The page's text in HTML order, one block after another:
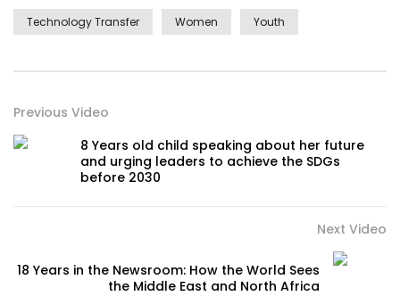
Technology Transfer Women Youth
Previous Video
8 Years old child speaking about her future
and urging leaders to achieve the SDGs
before 2030
Next Video
18 Years in the Newsroom: How the World Sees
the Middle East and North Africa